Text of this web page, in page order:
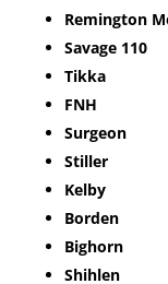
Remington
Savage 110
Tikka
FNH
Surgeon
Stiller
Kelby
Borden
Bighorn
Shihlen